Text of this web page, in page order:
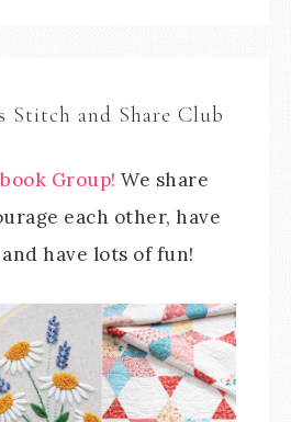
Stitch and Share Club
Group! We share
each other, have
have lots of fun!